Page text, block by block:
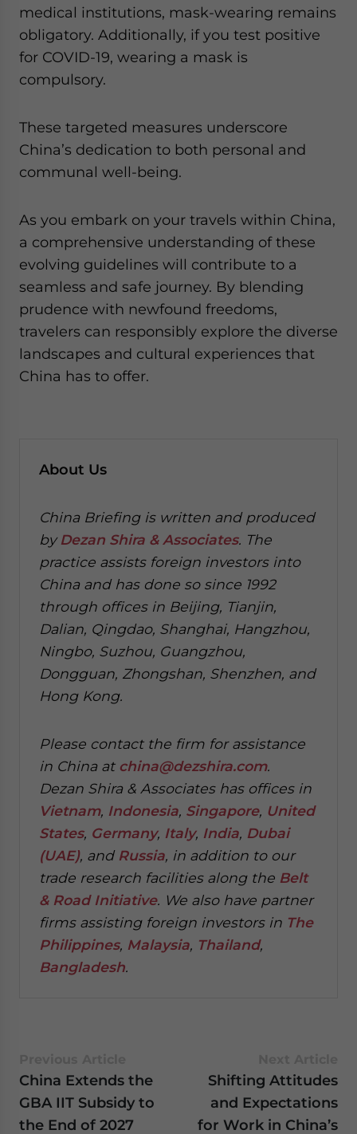
medical institutions, mask-wearing remains
obligatory. Additionally, if you test positive
for COVID-19, wearing a mask is
compulsory.
These targeted measures underscore
China’s dedication to both personal and
communal well-being.
As you embark on your travels within China,
a comprehensive understanding of these
evolving guidelines will contribute to a
seamless and safe journey. By blending
prudence with newfound freedoms,
travelers can responsibly explore the diverse
landscapes and cultural experiences that
China has to offer.
About Us
China Briefing is written and produced
byDezan Shira & Associates. The
practice assists foreign investors into
China and has done so since 1992
through offices in Beijing, Tianjin,
Dalian, Qingdao, Shanghai, Hangzhou,
Ningbo, Suzhou, Guangzhou,
Dongguan, Zhongshan, Shenzhen, and
Hong Kong.
Please contact the firm for assistance
in China at china@dezshira.com.
Dezan Shira & Associates has offices in
Vietnam, Indonesia, Singapore, United
States, Germany, Italy, India, Dubai
(UAE), and Russia, in addition to our
trade research facilities along the Belt
& Road Initiative. We also have partner
firms assisting foreign investors in The
Philippines, Malaysia, Thailand,
Bangladesh.
China Extends the
GBA IIT Subsidy to
the End of 2027
Shifting Attitudes
and Expectations
for Work in China’s